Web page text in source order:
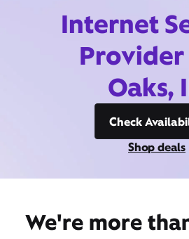
Internet
Provider
Oaks,
Check
Shop deals
We're more